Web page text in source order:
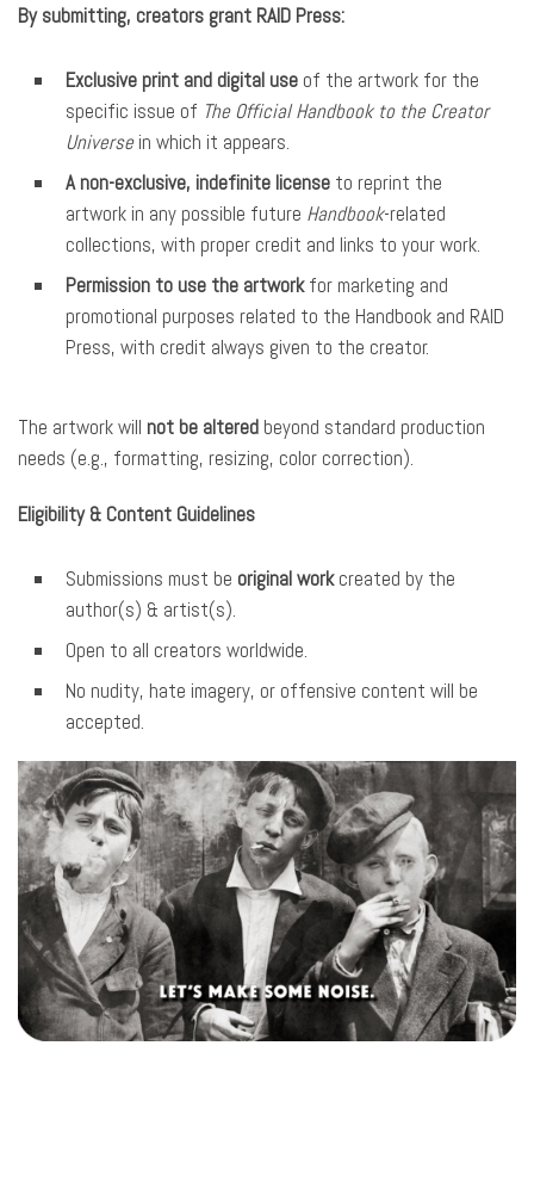
By submitting, creators grant RAID Press:
Exclusive print and digital use of the artwork for the
specific issue of The Official Handbook to the Creator
Universein which it appears.
A non-exclusive, indefinite license to reprint the
artwork in any possible future Handbook-related
collections, with proper credit and links to your work.
Permission to use the artworkfor marketing and
promotional purposes related to the Handbook and RAID
Press, with credit always given to the creator.
The artwork will not be altered beyond standard production
needs (e.g., formatting, resizing, color correction).
Eligibility & Content Guidelines
Submissions must be original workcreated by the
author(s) & artist(s).
Open to all creators worldwide.
No nudity, hate imagery, or offensive content will be
accepted.